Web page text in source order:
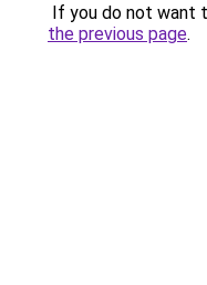
If you do not want
the previous page.